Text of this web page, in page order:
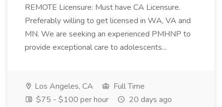
REMOTE Licensure: Must have CA Licensure.
Preferably willing to get licensed in WA, VA and
MN. We are seeking an experienced PMHNP to
provide exceptional care to adolescents...
Los Angeles, CA
Full Time
$75 - $100 per hour
20 days ago